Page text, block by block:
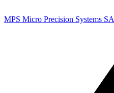
MPS Micro Precision Systems SA